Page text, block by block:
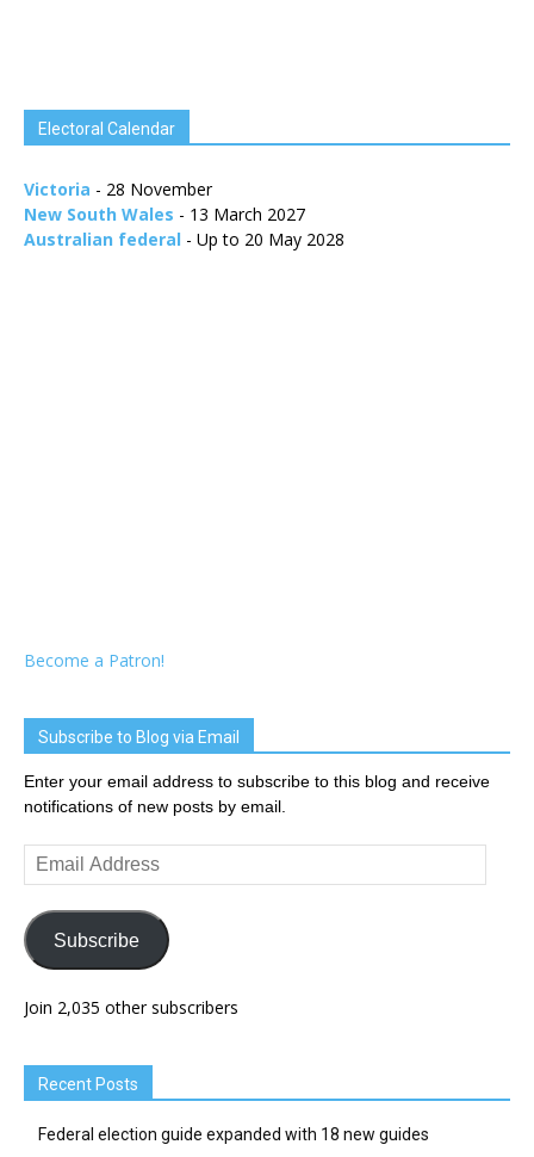
Electoral Calendar
Victoria - 28 November
New South Wales - 13 March 2027
Australian federal - Up to 20 May 2028
Become a Patron!
Subscribe to Blog via Email
Enter your email address to subscribe to this blog and receive
notifications of new posts by email.
Email
Address
Subscribe
Join 2,035 other subscribers
Recent Posts
Federal election guide expanded with 18 new guides